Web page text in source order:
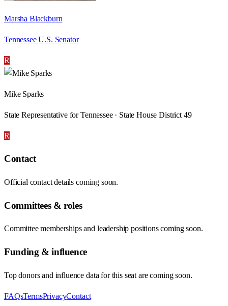
Marsha Blackburn
Tennessee U.S. Senator
R
Mike Sparks
State Representative for Tennessee · State House District 49
R
Contact
Official contact details coming soon.
Committees & roles
Committee memberships and leadership positions coming soon.
Funding & influence
Top donors and influence data for this seat are coming soon.
FAQsTermsPrivacyContact